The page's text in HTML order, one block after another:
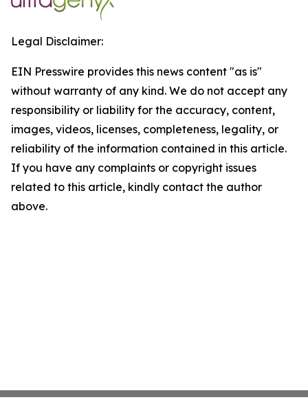
Legal Disclaimer:
EIN Presswire provides this news content "as is"
without warranty of any kind. We do not accept any
responsibility or liability for the accuracy, content,
images, videos, licenses, completeness, legality, or
reliability of the information contained in this article.
If you have any complaints or copyright issues
related to this article, kindly contact the author
above.